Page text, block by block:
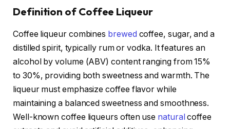
Definition of Coffee Liqueur
Coffee liqueur combines brewed coffee, sugar, and a
distilled spirit, typically rum or vodka. It features an
alcohol by volume (ABV) content ranging from 15%
to 30%, providing both sweetness and warmth. The
liqueur must emphasize coffee flavor while
maintaining a balanced sweetness and smoothness.
Well-known coffee liqueurs often use natural coffee